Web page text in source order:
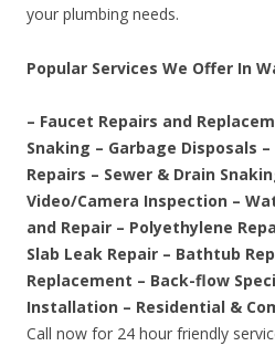
your plumbing needs.
Popular Services We Offer In
– Faucet Repairs and
Snaking – Garbage Disposals
Repairs – Sewer & Drain
Video/Camera Inspection –
and Repair – Polyethylene
Slab Leak Repair – Bathtub
Replacement – Back-flow
Installation – Residential &
Call now for 24 hour friendly